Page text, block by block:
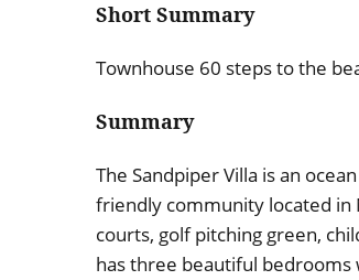
Short Summary
Townhouse 60 steps to the
Summary
The Sandpiper Villa is an
friendly community located in
courts, golf pitching green,
has three beautiful bedrooms